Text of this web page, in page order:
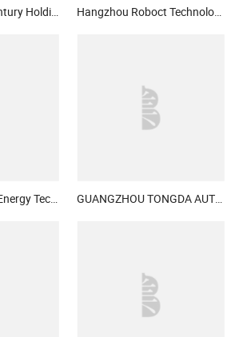
Tianjin Plannano Energy Technologies Co., Ltd. GUANGZHOU TONGDA AUTO ELECTRIC CO., LTD.